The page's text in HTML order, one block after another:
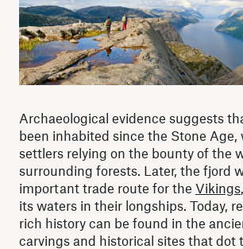
Archaeological evidence suggests
been inhabited since the Stone Age,
settlers relying on the bounty of the
surrounding forests. Later, the fjord
important trade route for the Vikings
its waters in their longships. Today,
rich history can be found in the
carvings and historical sites that dot